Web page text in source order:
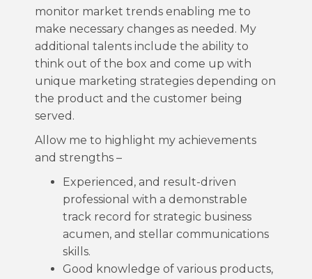
monitor market trends enabling me to
make necessary changes as needed. My
additional talents include the ability to
think out of the box and come up with
unique marketing strategies depending on
the product and the customer being
served.
Allow me to highlight my achievements
and strengths –
Experienced, and result-driven
professional with a demonstrable
track record for strategic business
acumen, and stellar communications
skills.
Good knowledge of various products,